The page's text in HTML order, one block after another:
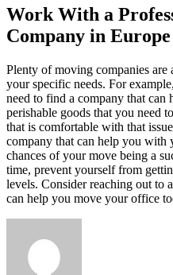
Work With a
Company in Europe
Plenty of moving companies are
your specific needs. For
need to find a company that
perishable goods that you need
that is comfortable with that
company that can help you
chances of your move being a
time, prevent yourself from
levels. Consider reaching out to
can help you move your office